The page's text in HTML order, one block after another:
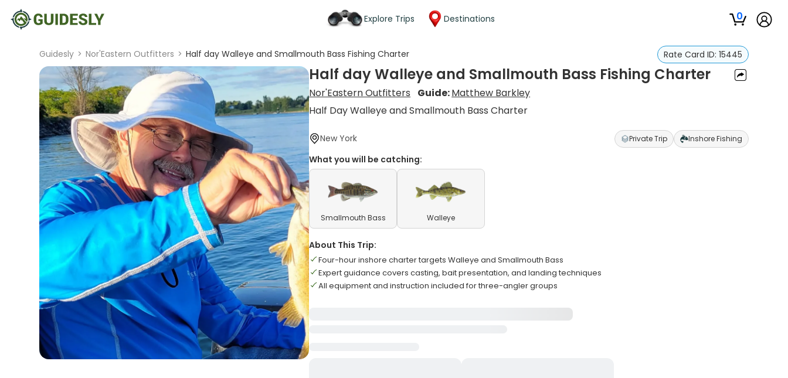
Explore Trips Destinations 0
Guidesly > Nor'Eastern Outfitters > Half day Walleye and Smallmouth Bass Fishing Charter Rate Card ID: 15445
Half day Walleye and Smallmouth Bass Fishing Charter
Nor'Eastern Outfitters Guide:Matthew Barkley
Half Day Walleye and Smallmouth Bass Charter
New York Private Trip Inshore Fishing
What you will be catching:
Smallmouth Bass Walleye
About This Trip:
Four-hour inshore charter targets Walleye and Smallmouth Bass
Expert guidance covers casting, bait presentation, and landing techniques
All equipment and instruction included for three-angler groups